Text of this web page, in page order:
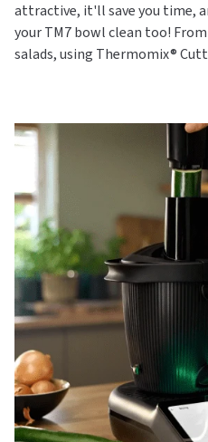
attractive, it'll save you time,
your TM7 bowl clean too!
salads, using Thermomix®